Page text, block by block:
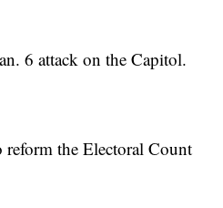
6 attack on the Capitol.
reform the Electoral Count